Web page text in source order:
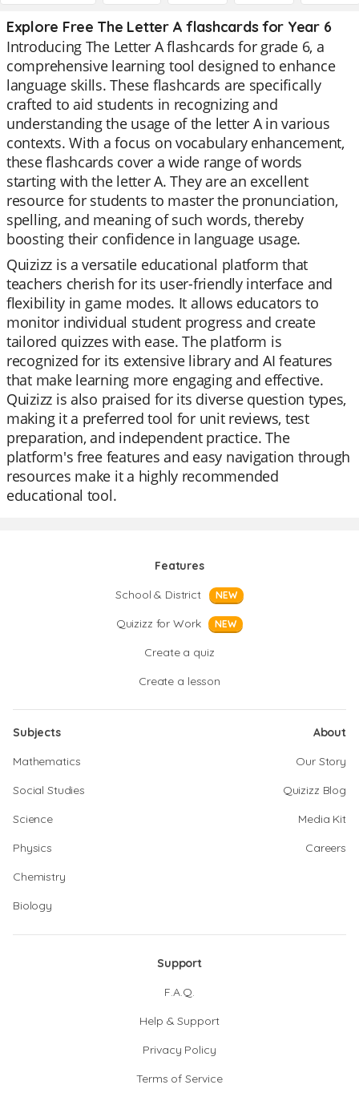
Explore Free The Letter A flashcards for Year 6
Introducing The Letter A flashcards for grade 6, a
comprehensive learning tool designed to enhance
language skills. These flashcards are specifically
crafted to aid students in recognizing and
understanding the usage of the letter A in various
contexts. With a focus on vocabulary enhancement,
these flashcards cover a wide range of words
starting with the letter A. They are an excellent
resource for students to master the pronunciation,
spelling, and meaning of such words, thereby
boosting their confidence in language usage.
Quizizz is a versatile educational platform that
teachers cherish for its user-friendly interface and
flexibility in game modes. It allows educators to
monitor individual student progress and create
tailored quizzes with ease. The platform is
recognized for its extensive library and AI features
that make learning more engaging and effective.
Quizizz is also praised for its diverse question types,
making it a preferred tool for unit reviews, test
preparation, and independent practice. The
platform's free features and easy navigation through
resources make it a highly recommended
educational tool.
Features
School & District
NEW
Quizizz for Work NEW
Create a quiz
Create a lesson
Subjects
Mathematics
Social Studies
Science
Physics
Chemistry
Biology
About
Our Story
Quizizz Blog
Media Kit
Careers
Support
F.A.Q.
Help & Support
Privacy Policy
Terms of Service